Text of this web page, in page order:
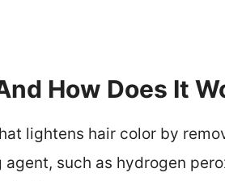
How Does It
lightens hair color by
such as hydrogen